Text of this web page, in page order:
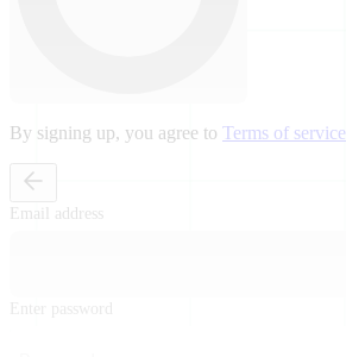
By signing up, you agree to Terms of service
Email address